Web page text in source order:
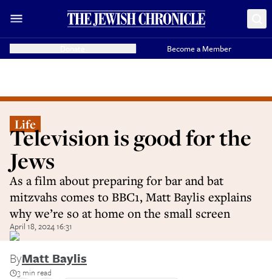
Become a Member
Life
Television is good for the
Jews
As a film about preparing for bar and bat
mitzvahs comes to BBC1, Matt Baylis explains
why we’re so at home on the small screen
April 18, 2024 16:31
ByMatt Baylis
3 min read